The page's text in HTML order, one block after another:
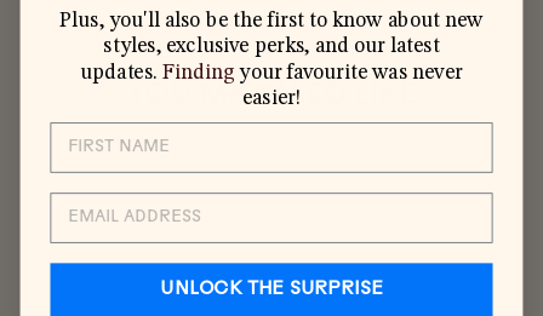
YOU MAY ALSO LIKE
Plus, you'll also be the first to know about new
styles, exclusive perks, and our latest
updates. Finding your favourite was never
easier!
UNLOCK THE SURPRISE